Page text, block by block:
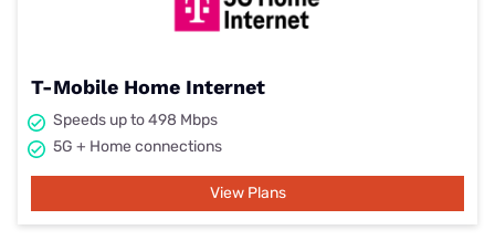
T-Mobile Home Internet
Speeds up to 498 Mbps
5G + Home connections
View Plans